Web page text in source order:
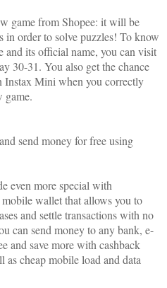
game from Shopee: it will be
in order to solve puzzles! To know
and its official name, you can visit
30-31. You also get the chance
Instax Mini when you correctly
game.
send money for free using
even more special with
mobile wallet that allows you to
and settle transactions with no
can send money to any bank, e-
and save more with cashback
cheap mobile load and data